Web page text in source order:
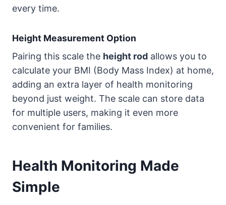
every time.
Height Measurement Option
Pairing this scale the height rod allows you to
calculate your BMI (Body Mass Index) at home,
adding an extra layer of health monitoring
beyond just weight. The scale can store data
for multiple users, making it even more
convenient for families.
Health Monitoring Made
Simple